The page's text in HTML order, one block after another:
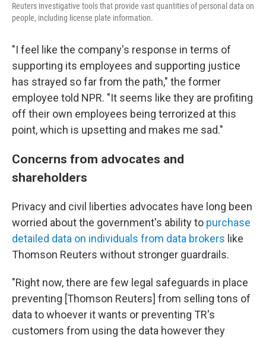
Reuters investigative tools that provide vast quantities of personal data on
people, including license plate information.
"I feel like the company's response in terms of
supporting its employees and supporting justice
has strayed so far from the path," the former
employee told NPR. "It seems like they are profiting
off their own employees being terrorized at this
point, which is upsetting and makes me sad."
Concerns from advocates and
shareholders
Privacy and civil liberties advocates have long been
worried about the government's ability to purchase
detailed data on individuals from data brokers like
Thomson Reuters without stronger guardrails.
"Right now, there are few legal safeguards in place
preventing [Thomson Reuters] from selling tons of
data to whoever it wants or preventing TR's
customers from using the data however they